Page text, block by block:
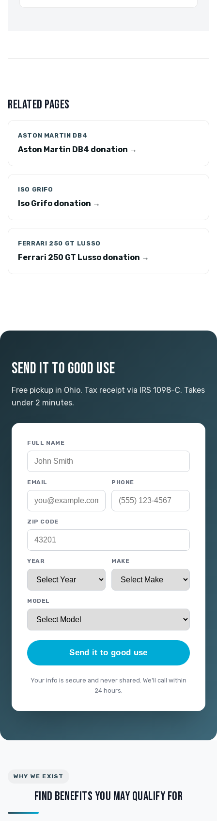
RELATED PAGES
ASTON MARTIN DB4
Aston Martin DB4 donation →
ISO GRIFO
Iso Grifo donation →
FERRARI 250 GT LUSSO
Ferrari 250 GT Lusso donation →
SEND IT TO GOOD USE
Free pickup in Ohio. Tax receipt via IRS 1098-C. Takes
under 2 minutes.
FULL NAME
EMAIL PHONE
ZIP CODE
YEAR MAKE
MODEL
Send it to good use
Your info is secure and never shared. We'll call within
24 hours.
WHY WE EXIST
FIND BENEFITS YOU MAY QUALIFY FOR